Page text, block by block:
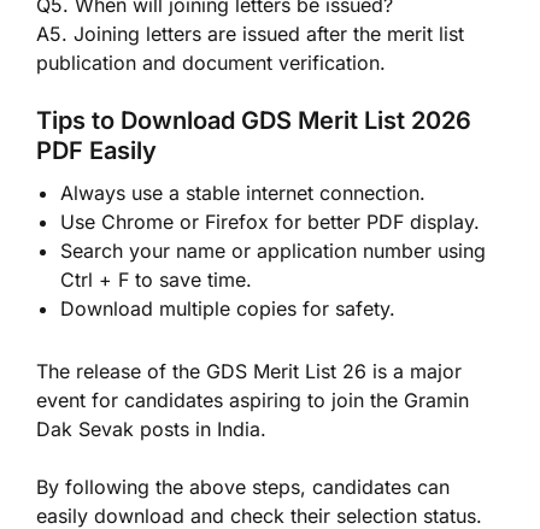
A5. Joining letters are issued after the merit list
publication and document verification.
Tips to Download GDS Merit List 2026
PDF Easily
Always use a stable internet connection.
Use Chrome or Firefox for better PDF display.
Search your name or application number using
Ctrl + F to save time.
Download multiple copies for safety.
The release of the GDS Merit List 26 is a major
event for candidates aspiring to join the Gramin
Dak Sevak posts in India.
By following the above steps, candidates can
easily download and check their selection status.